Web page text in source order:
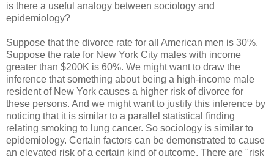
is there a useful analogy between sociology and
epidemiology?
Suppose that the divorce rate for all American men is 30%.
Suppose the rate for New York City males with income
greater than $200K is 60%. We might want to draw the
inference that something about being a high-income male
resident of New York causes a higher risk of divorce for
these persons. And we might want to justify this inference by
noticing that it is similar to a parallel statistical finding
relating smoking to lung cancer. So sociology is similar to
epidemiology. Certain factors can be demonstrated to cause
an elevated risk of a certain kind of outcome. There are "risk